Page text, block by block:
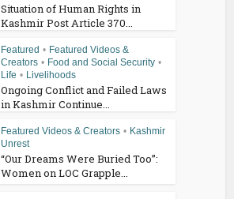
Situation of Human Rights in
Kashmir Post Article 370...
Featured • Featured Videos &
Creators • Food and Social Security •
Life • Livelihoods
Ongoing Conflict and Failed Laws
in Kashmir Continue...
Featured Videos & Creators • Kashmir
Unrest
“Our Dreams Were Buried Too”:
Women on LOC Grapple...